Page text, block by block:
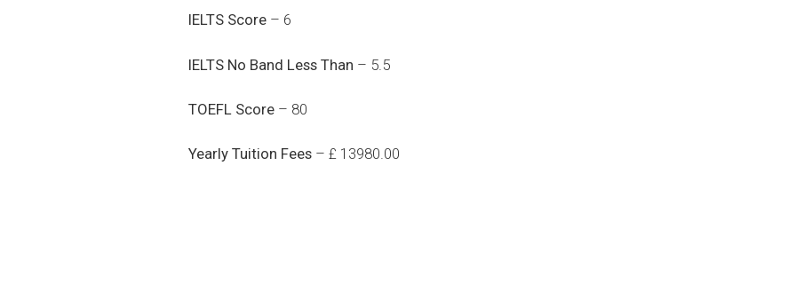
IELTS Score – 6
IELTS No Band Less Than – 5.5
TOEFL Score – 80
Yearly Tuition Fees – £ 13980.00